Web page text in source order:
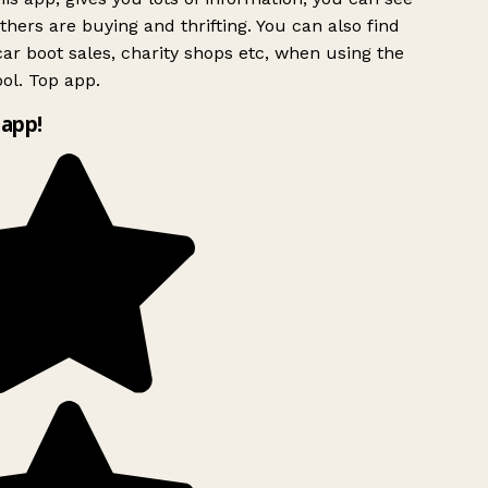
are buying and thrifting. You can also find
boot sales, charity shops etc, when using the
Top app.